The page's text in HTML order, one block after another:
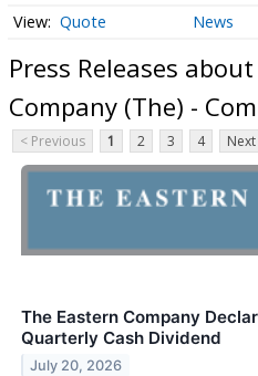
Quote News
Press Releases
Company (The) -
< Previous 1 2 3 4
The Eastern Company
Quarterly Cash Dividend
July 20, 2026